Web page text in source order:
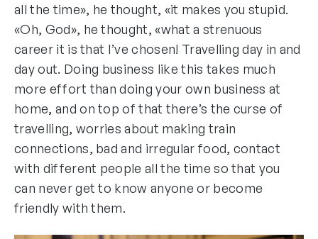
all the time», he thought, «it makes you stupid.
«Oh, God», he thought, «what a strenuous
career it is that I’ve chosen! Travelling day in and
day out. Doing business like this takes much
more effort than doing your own business at
home, and on top of that there’s the curse of
travelling, worries about making train
connections, bad and irregular food, contact
with different people all the time so that you
can never get to know anyone or become
friendly with them.